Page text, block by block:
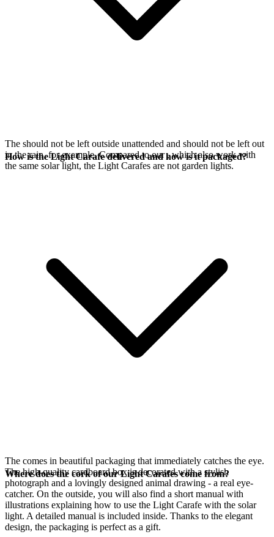
The should not be left outside unattended and should not be left out
in the rain, for example. Compared to our, which also work with
the same solar light, the Light Carafes are not garden lights.
How is the Light Carafe delivered and how is it packaged?
The comes in beautiful packaging that immediately catches the eye.
The high-quality cardboard box is decorated with a stylish
photograph and a lovingly designed animal drawing - a real eye-
catcher. On the outside, you will also find a short manual with
illustrations explaining how to use the Light Carafe with the solar
light. A detailed manual is included inside. Thanks to the elegant
design, the packaging is perfect as a gift.
Where does the cork of our Light Carafes come from?